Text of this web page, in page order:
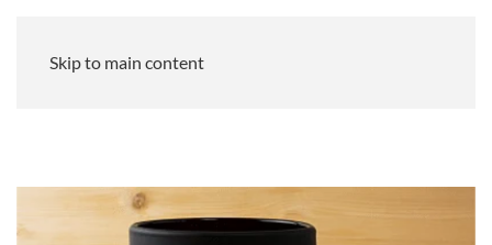
Skip to main content